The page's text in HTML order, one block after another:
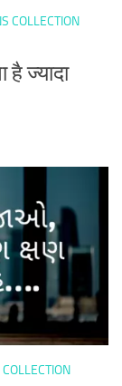
COLLECTION
ज्यादा